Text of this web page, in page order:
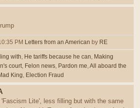
PM Letters from an American by RE
with He tariffs because he can
Making
court Felon news Pardon me All aboard the
King Election Fraud
'Fascism Lite', less filling but with the same